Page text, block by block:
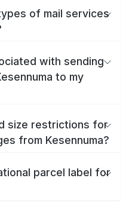
of mail services
with sending
to my
size restrictions for
from Kesennuma?
parcel label for